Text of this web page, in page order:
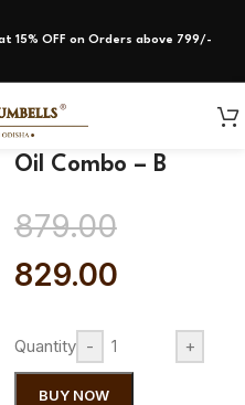
15% OFF on Orders above 799/-
Oil Combo – B
879.00
829.00
Quantity - +
BUY NOW